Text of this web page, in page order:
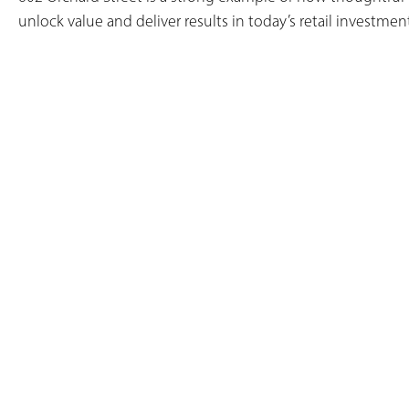
unlock value and deliver results in today’s retail